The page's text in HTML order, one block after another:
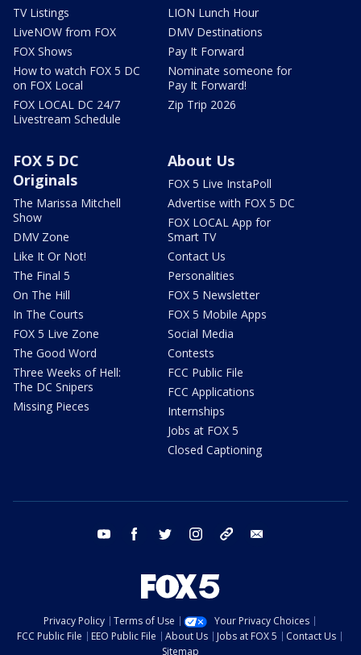
TV Listings
LiveNOW from FOX
FOX Shows
How to watch FOX 5 DC
on FOX Local
FOX LOCAL DC 24/7
Livestream Schedule
LION Lunch Hour
DMV Destinations
Pay It Forward
Nominate someone for
Pay It Forward!
Zip Trip 2026
FOX 5 DC
Originals
The Marissa Mitchell
Show
DMV Zone
Like It Or Not!
The Final 5
On The Hill
In The Courts
FOX 5 Live Zone
The Good Word
Three Weeks of Hell:
The DC Snipers
Missing Pieces
About Us
FOX 5 Live InstaPoll
Advertise with FOX 5 DC
FOX LOCAL App for
Smart TV
Contact Us
Personalities
FOX 5 Newsletter
FOX 5 Mobile Apps
Social Media
Contests
FCC Public File
FCC Applications
Internships
Jobs at FOX 5
Closed Captioning
youtube facebook twitter instagram tiktok
Privacy Policy Terms of Use
Your Privacy Choices
FCC Public File
EEO Public File About Us Jobs at FOX 5
Contact Us
Sitemap